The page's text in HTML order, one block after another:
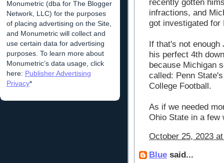
Monumetric (dba for The Blogger
Network, LLC) for the purposes
of placing advertising on the Site,
and Monumetric will collect and
use certain data for advertising
purposes. To learn more about
Monumetric’s data usage, click
here: Publisher Advertising
Privacy*
recently gotten
infractions, and
got investigated for
If that's not
his perfect 4th
because Michigan
called: Penn
College Football.
As if we needed
Ohio State in a few
October 25, 2023
Blue said...